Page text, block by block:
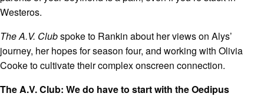
Westeros.
The A.V. Clubspoke to Rankin about her views on Alys’
journey, her hopes for season four, and working with Olivia
Cooke to cultivate their complex onscreen connection.
The A.V. Club: We do have to start with the Oedipus